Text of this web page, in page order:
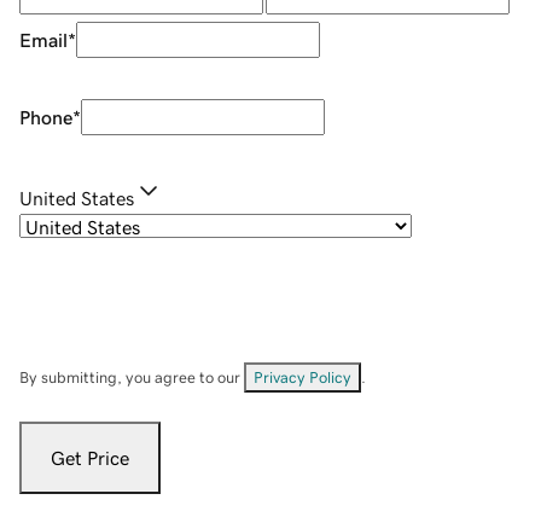
Email*
Phone*
United States
By submitting, you agree to our Privacy Policy
Get Price